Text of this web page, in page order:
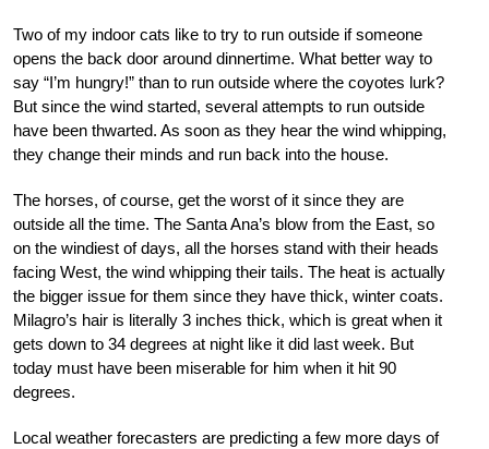
Two of my indoor cats like to try to run outside if someone
opens the back door around dinnertime. What better way to
say “I’m hungry!” than to run outside where the coyotes lurk?
But since the wind started, several attempts to run outside
have been thwarted. As soon as they hear the wind whipping,
they change their minds and run back into the house.
The horses, of course, get the worst of it since they are
outside all the time. The Santa Ana’s blow from the East, so
on the windiest of days, all the horses stand with their heads
facing West, the wind whipping their tails. The heat is actually
the bigger issue for them since they have thick, winter coats.
Milagro’s hair is literally 3 inches thick, which is great when it
gets down to 34 degrees at night like it did last week. But
today must have been miserable for him when it hit 90
degrees.
Local weather forecasters are predicting a few more days of